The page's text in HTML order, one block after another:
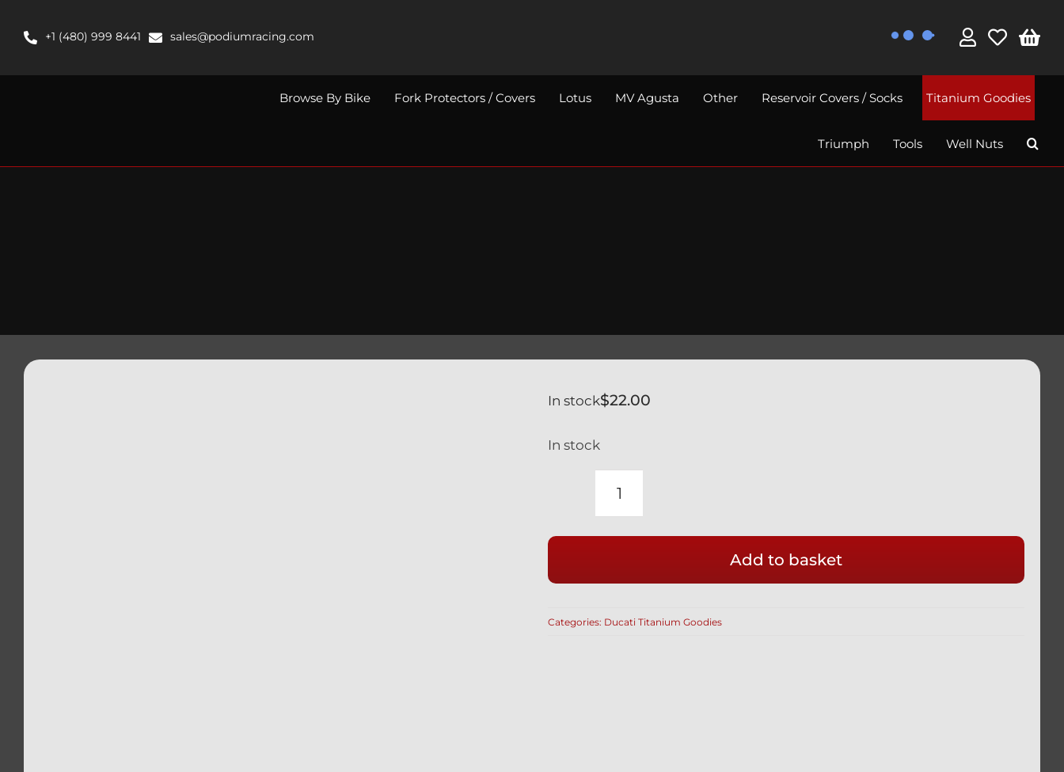
content+1 (480) 999 8441 sales@podiumracing.com
Browse By Bike Fork Protectors / Covers Lotus MV Agusta Other Reservoir Covers / Socks Titanium Goodies
Triumph Tools Well Nuts
$22.00
In stock
In stock
DUCATI
COMBO
BANJO
Add to basket
Categories: Ducati Titanium Goodies